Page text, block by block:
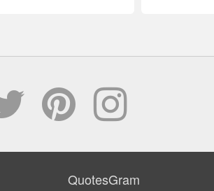
QuotesGram